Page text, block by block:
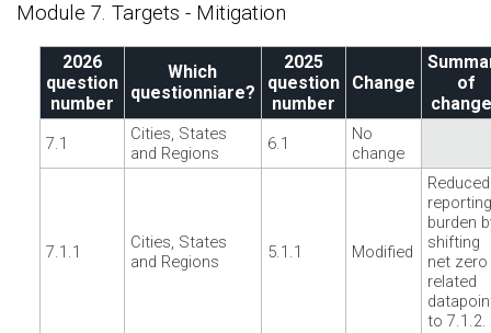
Module 7. Targets - Mitigation
2026
question
number
Which
questionniare?
2025
question
number
Change
of
7.1
Cities, States
and Regions
6.1
No
change
7.1.1
Cities, States
and Regions
5.1.1 Modified
Reduced
reporting
burden
shifting
net zero
related
to 7.1.2.